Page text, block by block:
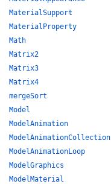
MaterialSupport
MaterialProperty
Math
Matrix2
Matrix3
Matrix4
mergeSort
Model
ModelAnimation
ModelAnimationCollection
ModelAnimationLoop
ModelGraphics
ModelMaterial